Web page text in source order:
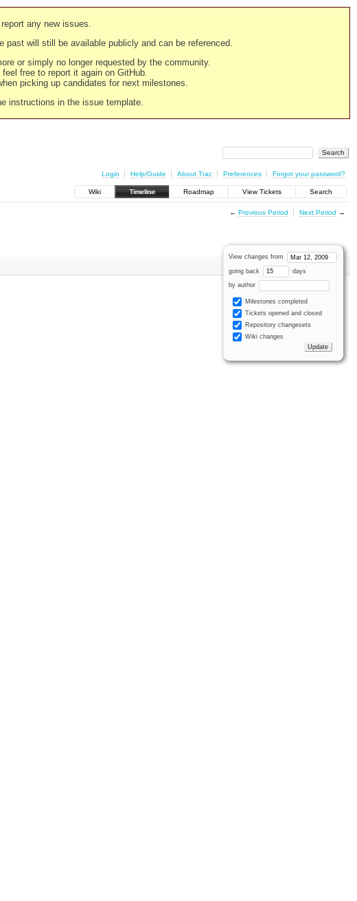
any new issues.
past will still be available publicly and can be referenced.
or simply no longer requested by the community.
free to report it again on GitHub.
picking up candidates for next milestones.
instructions in the issue template.
Login Help/Guide About Trac Preferences Forgot your password?
Wiki Timeline Roadmap View Tickets Search
← Previous Period Next Period →
View changes from
going back days
by author
Milestones completed
Tickets opened and closed
Repository changesets
Wiki changes